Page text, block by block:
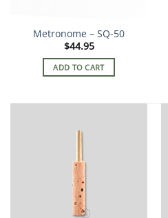
Metronome – SQ-50
$44.95
ADD TO CART